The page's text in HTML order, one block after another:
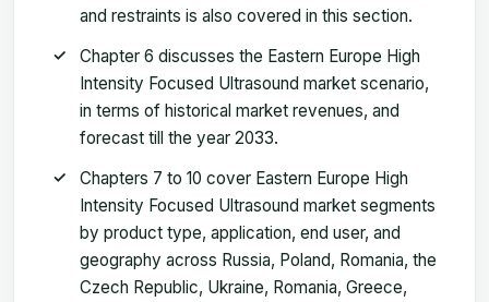
and restraints is also covered in this section.
Chapter 6 discusses the Eastern Europe High
Intensity Focused Ultrasound market scenario,
in terms of historical market revenues, and
forecast till the year 2033.
Chapters 7 to 10 cover Eastern Europe High
Intensity Focused Ultrasound market segments
by product type, application, end user, and
geography across Russia, Poland, Romania, the
Czech Republic, Ukraine, Romania, Greece,